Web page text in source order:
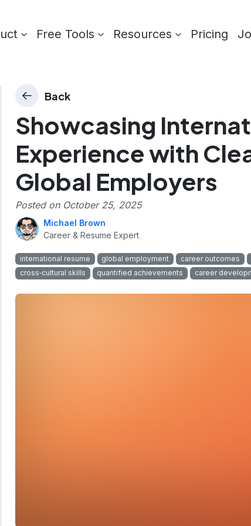
Free Tools Resources Pricing
Back
Showcasing
Experience with
Global Employers
Posted on October 25, 2025
Michael Brown
Career & Resume Expert
international resume global employment
career outcomes
cross‑cultural skills
quantified achievements career